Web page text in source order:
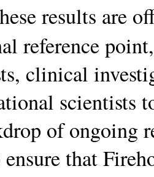
results are
reference
clinical
scientists
of ongoing
that